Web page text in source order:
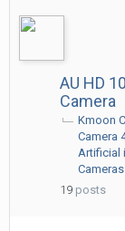
AU HD
Camera
Kmoon
Camera
Artificial
Cameras
19 posts